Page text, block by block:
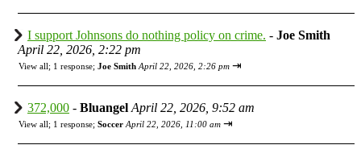
I support Johnsons do nothing policy on crime. - Joe Smith
April 22, 2026, 2:22 pm
View all; 1 response; Joe Smith April 22, 2026, 2:26 pm ⇥
372,000 - Bluangel April 22, 2026, 9:52 am
View all; 1 response; Soccer April 22, 2026, 11:00 am ⇥